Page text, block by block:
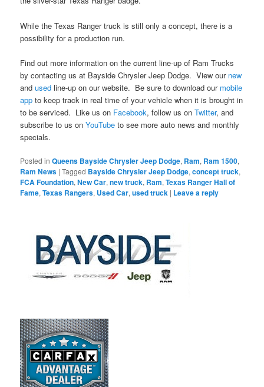
While the Texas Ranger truck is still only a concept, there is a
possibility for a production run.
Find out more information on the current line-up of Ram Trucks
by contacting us at Bayside Chrysler Jeep Dodge. View our new
andused line-up on our website. Be sure to download our mobile
app to keep track in real time of your vehicle when it is brought in
to be serviced. Like us on Facebook, follow us onTwitter, and
subscribe to us onYouTube to see more auto news and monthly
specials.
Posted in Queens Bayside Chrysler Jeep Dodge, Ram, Ram 1500,
Ram News |Tagged Bayside Chrysler Jeep Dodge,concept truck,
FCA Foundation,New Car,new truck, Ram,Texas Ranger Hall of
Fame,Texas Rangers, Used Car,used truck | Leave a reply